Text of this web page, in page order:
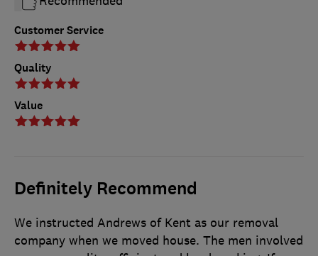
Customer Service
Quality
Value
Definitely Recommend
We instructed Andrews of Kent as our removal
company when we moved house. The men involved